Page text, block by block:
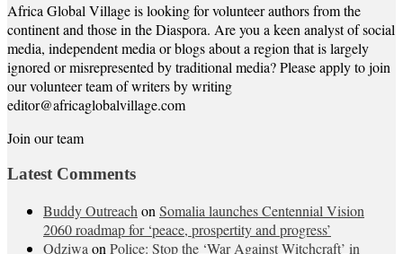
Africa Global Village is looking for volunteer authors from the
continent and those in the Diaspora. Are you a keen analyst of social
media, independent media or blogs about a region that is largely
ignored or misrepresented by traditional media? Please apply to join
our volunteer team of writers by writing
editor@africaglobalvillage.com
Join our team
Latest Comments
Buddy Outreach on Somalia launches Centennial Vision
2060 roadmap for ‘peace, prospertity and progress’
Odziwa on Police: Stop the ‘War Against Witchcraft’ in